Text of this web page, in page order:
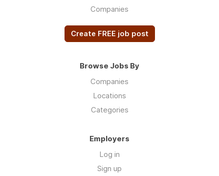
Companies
Create FREE job post
Browse Jobs By
Companies
Locations
Categories
Employers
Log in
Sign up